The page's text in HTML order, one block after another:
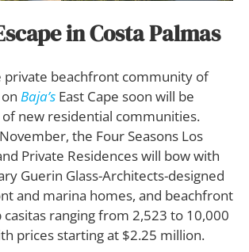
in Costa Palmas
private beachfront community of
on Baja’s East Cape soon will be
new residential communities.
the Four Seasons Los
Private Residences will bow with
Guerin Glass-Architects-designed
and marina homes, and beachfront
casitas ranging from 2,523 to 10,000
prices starting at $2.25 million.